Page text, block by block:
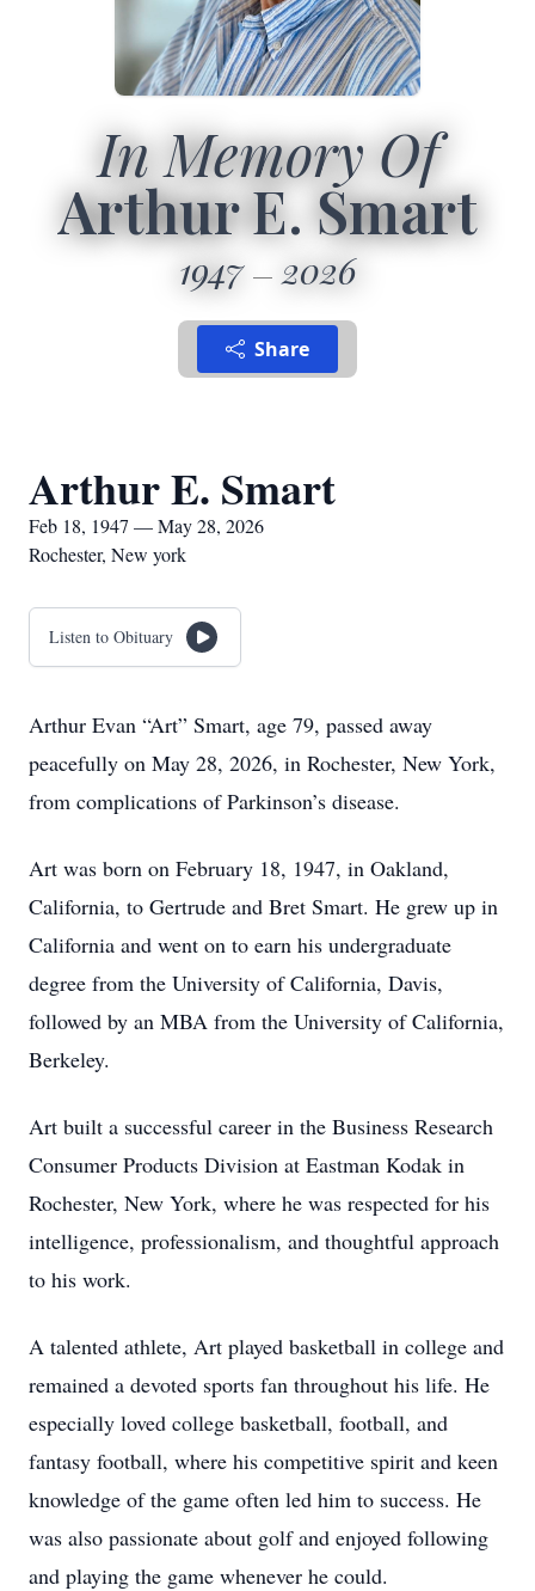
In Memory Of
Arthur E. Smart
1947 2026
Share
Arthur E. Smart
Feb 18, 1947 — May 28, 2026
Rochester, New york
Listen to Obituary
Arthur Evan “Art” Smart, age 79, passed away
peacefully on May 28, 2026, in Rochester, New York,
from complications of Parkinson’s disease.
Art was born on February 18, 1947, in Oakland,
California, to Gertrude and Bret Smart. He grew up in
California and went on to earn his undergraduate
degree from the University of California, Davis,
followed by an MBA from the University of California,
Berkeley.
Art built a successful career in the Business Research
Consumer Products Division at Eastman Kodak in
Rochester, New York, where he was respected for his
intelligence, professionalism, and thoughtful approach
to his work.
A talented athlete, Art played basketball in college and
remained a devoted sports fan throughout his life. He
especially loved college basketball, football, and
fantasy football, where his competitive spirit and keen
knowledge of the game often led him to success. He
was also passionate about golf and enjoyed following
and playing the game whenever he could.